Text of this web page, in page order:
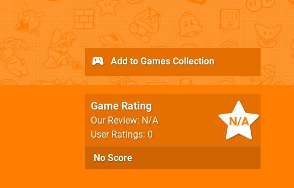
N/A
Game Rating
Our Review: N/A
User Ratings: 0
No Score
Add to Games Collection